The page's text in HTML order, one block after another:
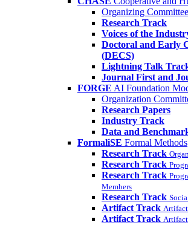
Organizing Committee
Research Track
Voices of the
Doctoral and Early
(DECS)
Lightning Talk
Journal First and
FORGE AI Foundation
Organization
Research Papers
Industry Track
Data and
FormaliSE Formal Methods
Research Track
Research Track
Research Track
Members
Research Track
Artifact Track
Artifact Track